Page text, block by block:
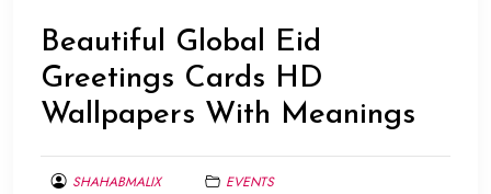
Beautiful Global Eid
Greetings Cards HD
Wallpapers With Meanings
SHAHABMALIX
EVENTS